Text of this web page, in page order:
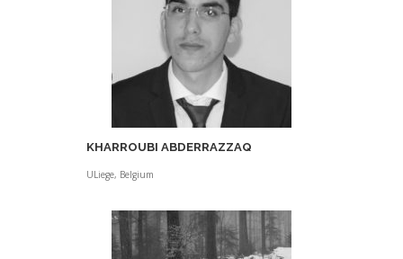
KHARROUBI ABDERRAZZAQ
ULiege, Belgium